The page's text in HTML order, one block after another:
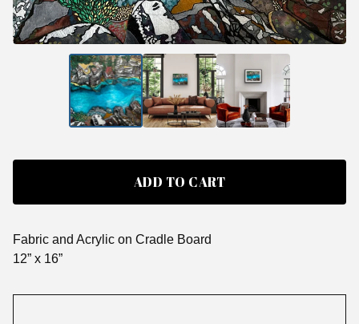
ADD TO CART
Fabric and Acrylic on Cradle Board
12” x 16”